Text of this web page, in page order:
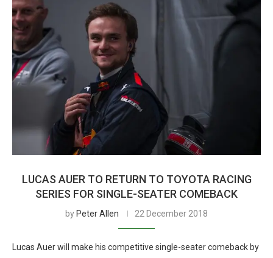
LUCAS AUER TO RETURN TO TOYOTA RACING
SERIES FOR SINGLE-SEATER COMEBACK
by Peter Allen 22 December 2018
Lucas Auer will make his competitive single-seater comeback by